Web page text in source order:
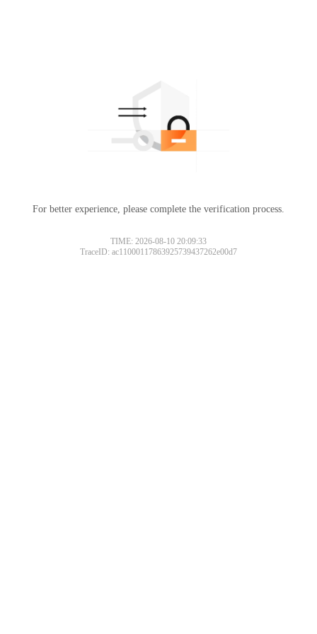
For better experience, please complete the verification process.
TIME: 2026-08-10 20:09:33
TraceID: ac11000117863925739437262e00d7